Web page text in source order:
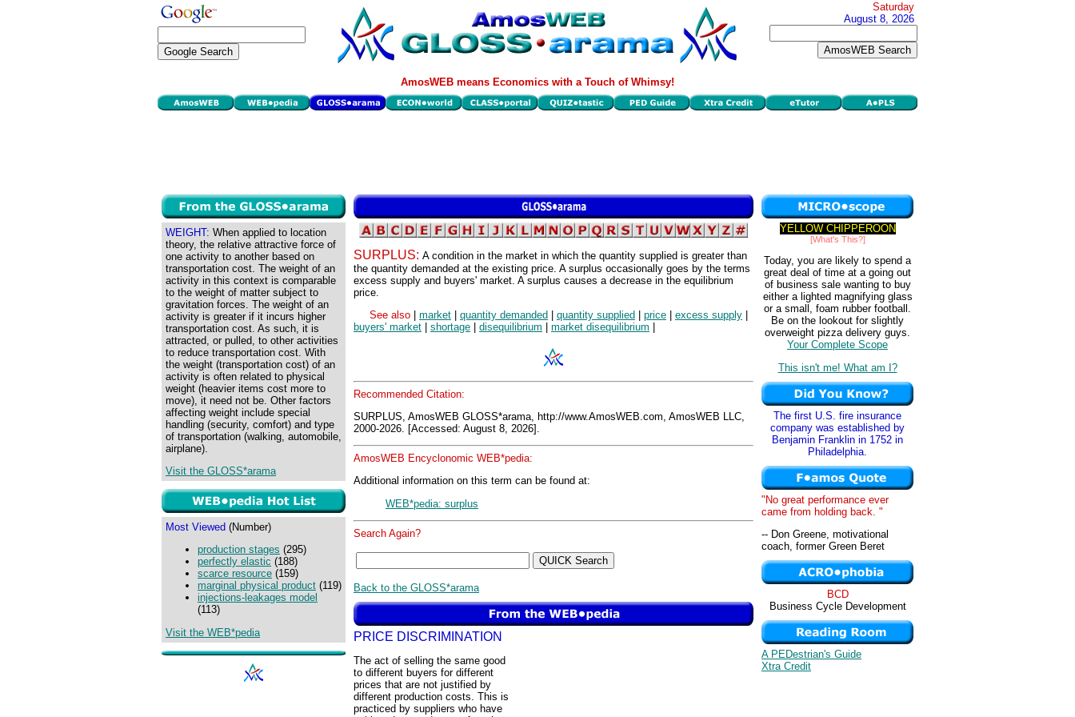
Saturday
August 8, 2026
AmosWEB means Economics with a Touch of Whimsy!
WEIGHT: When applied to location
theory, the relative attractive force of
one activity to another based on
transportation cost. The weight of an
activity in this context is comparable
to the weight of matter subject to
gravitation forces. The weight of an
activity is greater if it incurs higher
transportation cost. As such, it is
attracted, or pulled, to other activities
to reduce transportation cost. With
the weight (transportation cost) of an
activity is often related to physical
weight (heavier items cost more to
move), it need not be. Other factors
affecting weight include special
handling (security, comfort) and type
of transportation (walking, automobile,
airplane).
Visit the GLOSS*arama
Most Viewed (Number)
production stages (295)
perfectly elastic (188)
scarce resource (159)
marginal physical product (119)
injections-leakages model
(113)
Visit the WEB*pedia
SURPLUS: A condition in the market in which the quantity supplied is greater than
the quantity demanded at the existing price. A surplus occasionally goes by the terms
excess supply and buyers' market. A surplus causes a decrease in the equilibrium
price.
See also
market quantity demanded quantity supplied price excess supply
buyers' market
shortage disequilibrium market disequilibrium
Recommended Citation:
SURPLUS, AmosWEB GLOSS*arama, http://www.AmosWEB.com, AmosWEB LLC,
2000-2026. [Accessed: August 8, 2026].
AmosWEB Encyclonomic WEB*pedia:
Additional information on this term can be found at:
WEB*pedia: surplus
Search Again?
Back to the GLOSS*arama
PRICE DISCRIMINATION
The act of selling the same good
to different buyers for different
prices that are not justified by
different production costs. This is
practiced by suppliers who have
YELLOW CHIPPEROON
[What's This?]
Today, you are likely to spend a
great deal of time at a going out
of business sale wanting to buy
either a lighted magnifying glass
or a small, foam rubber football.
Be on the lookout for slightly
overweight pizza delivery guys.
Your Complete Scope
This isn't me! What am I?
The first U.S. fire insurance
company was established by
Benjamin Franklin in 1752 in
Philadelphia.
"No great performance ever
came from holding back. "
-- Don Greene, motivational
coach, former Green Beret
BCD
Business Cycle Development
A PEDestrian's Guide
Xtra Credit